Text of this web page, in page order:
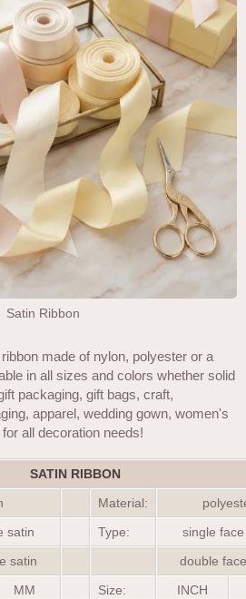
Satin Ribbon
made of nylon, polyester or a
in all sizes and colors whether solid
packaging, gift bags, craft,
apparel, wedding gown, women's
all decoration needs!
SATIN RIBBON
Material:
satin Type:
single
satin
double
MM Size:
INCH